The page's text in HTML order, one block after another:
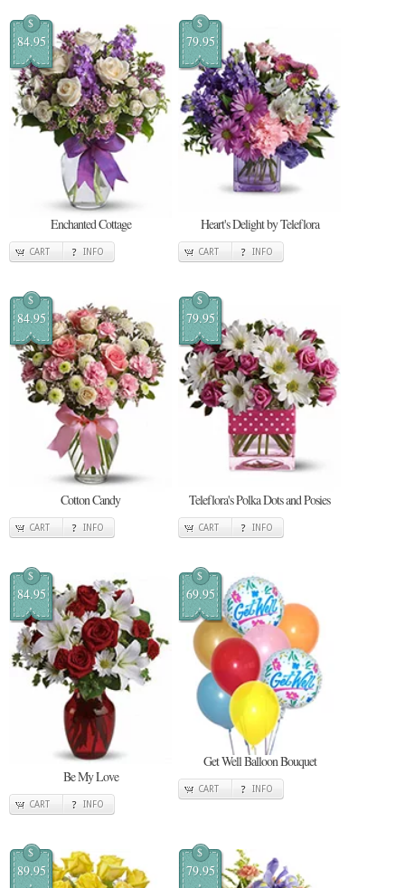
$
84.95
Enchanted Cottage
CART INFO
$
79.95
Heart's Delight by Teleflora
CART INFO
$
84.95
Cotton Candy
CART INFO
$
79.95
Teleflora's Polka Dots and Posies
CART INFO
$
84.95
Be My Love
CART INFO
$
69.95
Get Well Balloon Bouquet
CART INFO
$
89.95
$
79.95